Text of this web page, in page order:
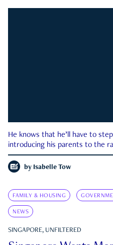
He knows that he’ll have to
introducing his parents to the
by Isabelle Tow
FAMILY & HOUSING
NEWS
SINGAPORE, UNFILTERED